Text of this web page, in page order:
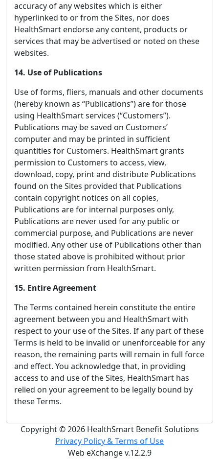
accuracy of any websites which is either
hyperlinked to or from the Sites, nor does
HealthSmart endorse any content, products or
services that may be advertised or noted on these
websites.
14. Use of Publications
Use of forms, fliers, manuals and other documents
(hereby known as “Publications”) are for those
using HealthSmart services (“Customers”).
Publications may be saved on Customers’
computer and may be printed in sufficient
quantities for Customers. HealthSmart grants
permission to Customers to access, view,
download, copy, print and distribute Publications
found on the Sites provided that Publications
contain copyright notices on all copies,
Publications are for internal purposes only,
Publications are never used for any public or
commercial purpose, and Publications are never
modified. Any other use of Publications other than
those stated above is prohibited without prior
written permission from HealthSmart.
15. Entire Agreement
The Terms contained herein constitute the entire
agreement between you and HealthSmart with
respect to your use of the Sites. If any part of these
Terms is held to be invalid or unenforceable for any
reason, the remaining parts will remain in full force
and effect. You acknowledge that, in providing
access to and use of the Sites, HealthSmart has
relied on your agreement to be legally bound by
these Terms.
Copyright © 2026 HealthSmart Benefit Solutions
Privacy Policy & Terms of Use
Web eXchange v.12.2.9